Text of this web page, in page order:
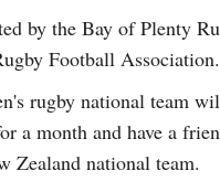
by the Bay of Plenty
Football Association.
rugby national team
a month and have a
Zealand national team.